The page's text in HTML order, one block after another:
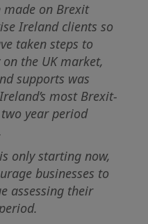
made on Brexit
Ireland clients so
taken steps to
the UK market,
supports was
most Brexit-
year period
only starting now,
businesses to
assessing their